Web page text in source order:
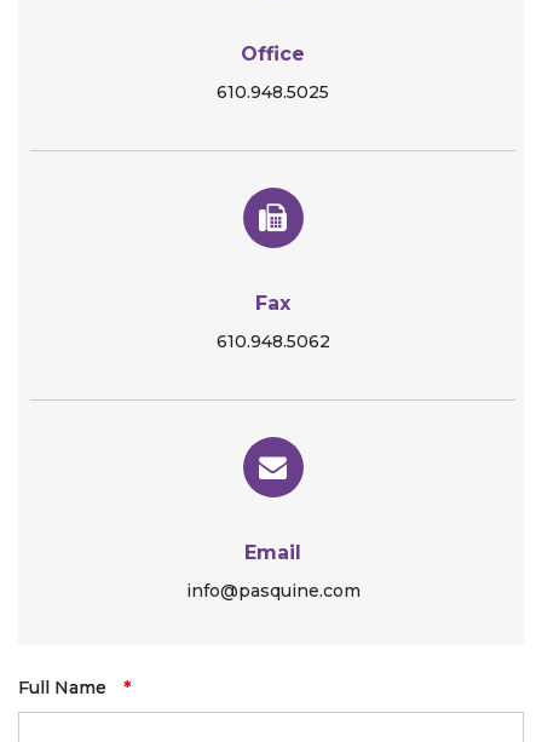
Office
610.948.5025
Fax
610.948.5062
Email
info@pasquine.com
Full Name *